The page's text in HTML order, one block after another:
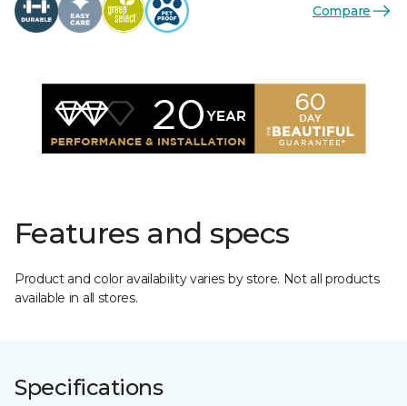
Compare
Features and specs
Product and color availability varies by store. Not all products
available in all stores.
Specifications